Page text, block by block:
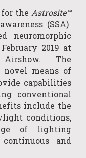
for the Astrosite™
(SSA)
neuromorphic
2019 at
The
novel means of
capabilities
conventional
include the
conditions,
of lighting
and